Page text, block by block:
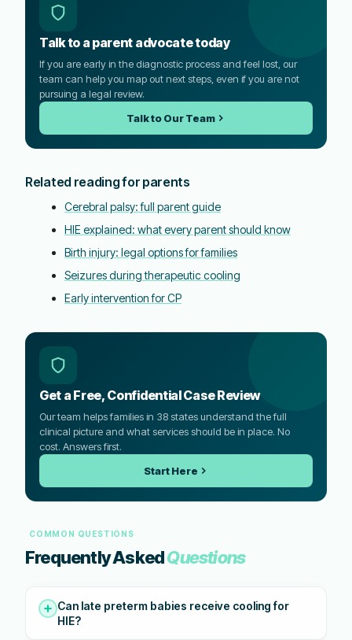
Talk to a parent advocate today
If you are early in the diagnostic process and feel lost, our
team can help you map out next steps, even if you are not
pursuing a legal review.
Talk to Our Team
Related reading for parents
Cerebral palsy: full parent guide
HIE explained: what every parent should know
Birth injury: legal options for families
Seizures during therapeutic cooling
Early intervention for CP
Get a Free, Confidential Case Review
Our team helps families in 38 states understand the full
clinical picture and what services should be in place. No
cost. Answers first.
Start Here
COMMON QUESTIONS
Frequently AskedQuestions
Can late preterm babies receive cooling for
HIE?